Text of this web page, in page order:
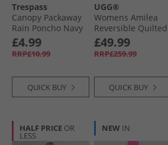
Trespass
Canopy Packaway
Rain Poncho Navy
£4.99
RRP£10.99
QUICK BUY
UGG®
Womens Amilea
Reversible Quilted
Jacket Burnt Olive
£49.99
RRP£259.99
QUICK BUY
HALF PRICE OR
LESS
NEW IN